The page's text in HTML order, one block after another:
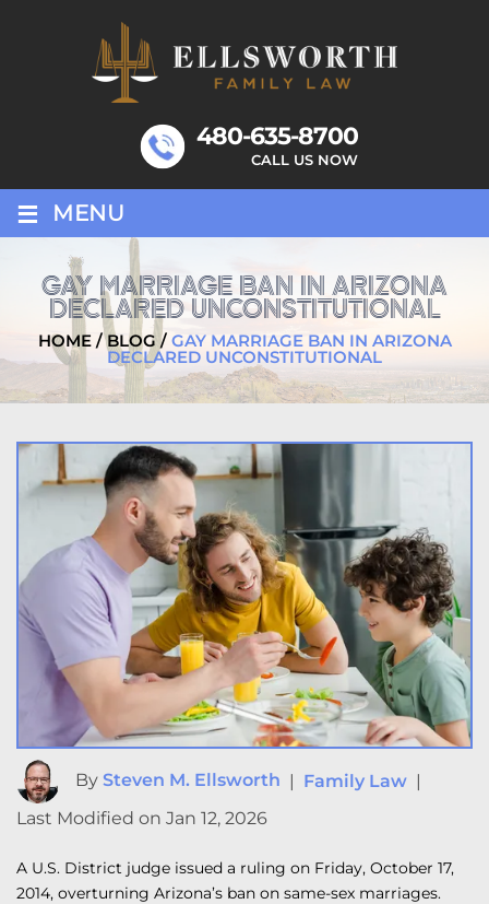
480-635-8700
CALL US NOW
≡ MENU
GAY MARRIAGE BAN IN ARIZONA
DECLARED UNCONSTITUTIONAL
HOME/BLOG / GAY MARRIAGE BAN IN ARIZONA
DECLARED UNCONSTITUTIONAL
By Steven M. Ellsworth | Family Law |
Last Modified on Jan 12, 2026
A U.S. District judge issued a ruling on Friday, October 17,
2014, overturning Arizona’s ban on same-sex marriages.